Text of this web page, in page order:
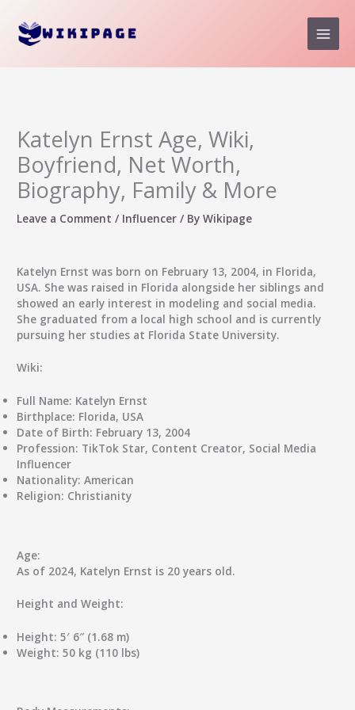
content
Katelyn Ernst Age, Wiki,
Boyfriend, Net Worth,
Biography, Family & More
Leave a Comment / Influencer / ByWikipage
Katelyn Ernst was born on February 13, 2004, in Florida,
USA. She was raised in Florida alongside her siblings and
showed an early interest in modeling and social media.
She graduated from a local high school and is currently
pursuing her studies at Florida State University.
Wiki:
Full Name: Katelyn Ernst
Birthplace: Florida, USA
Date of Birth: February 13, 2004
Profession: TikTok Star, Content Creator, Social Media
Influencer
Nationality: American
Religion: Christianity
Age:
As of 2024, Katelyn Ernst is 20 years old.
Height and Weight:
Height: 5′ 6″ (1.68 m)
Weight: 50 kg (110 lbs)